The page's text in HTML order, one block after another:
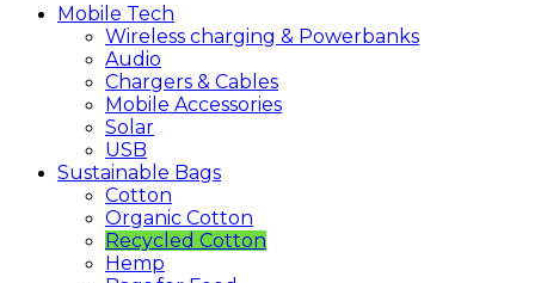
Mobile Tech
Wireless charging & Powerbanks
Audio
Chargers & Cables
Mobile Accessories
Solar
USB
Sustainable Bags
Cotton
Organic Cotton
Recycled Cotton
Hemp